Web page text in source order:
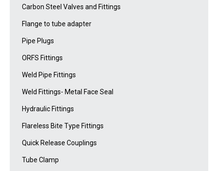
Carbon Steel Valves and Fittings
Flange to tube adapter
Pipe Plugs
ORFS Fittings
Weld Pipe Fittings
Weld Fittings- Metal Face Seal
Hydraulic Fittings
Flareless Bite Type Fittings
Quick Release Couplings
Tube Clamp